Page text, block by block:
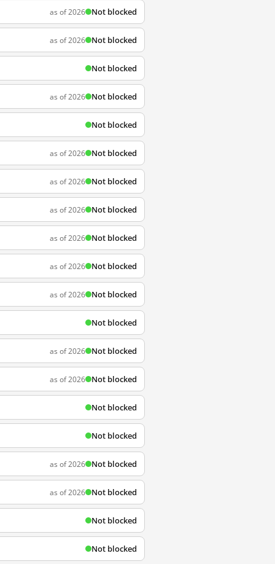
as of 2026 Not blocked
as of 2026 Not blocked
Not blocked
as of 2026 Not blocked
Not blocked
as of 2026 Not blocked
as of 2026 Not blocked
as of 2026 Not blocked
as of 2026 Not blocked
as of 2026 Not blocked
as of 2026 Not blocked
Not blocked
as of 2026 Not blocked
as of 2026 Not blocked
Not blocked
Not blocked
as of 2026 Not blocked
as of 2026 Not blocked
Not blocked
Not blocked